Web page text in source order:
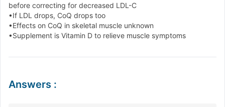
before correcting for decreased LDL-C
•If LDL drops, CoQ drops too
•Effects on CoQ in skeletal muscle unknown
•Supplement is Vitamin D to relieve muscle symptoms
Answers :